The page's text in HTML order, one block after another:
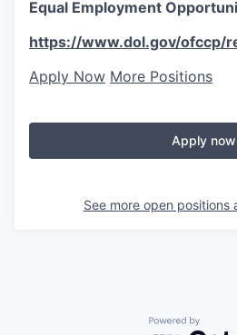
Equal Employment
https://www.dol.gov/ofccp/
Apply Now More Positions
Apply now
See more open positions
Powered by